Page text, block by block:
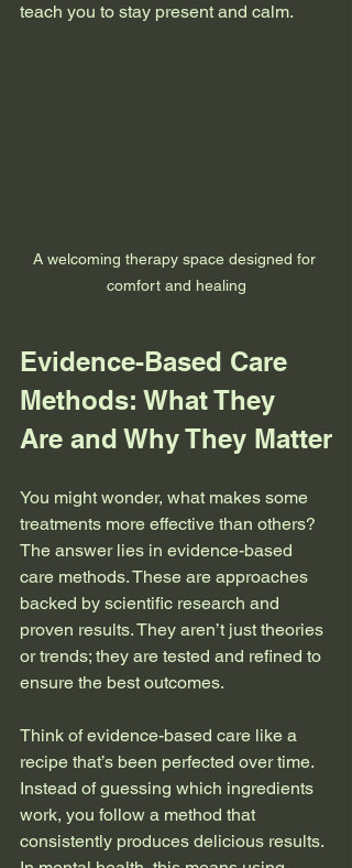
teach you to stay present and calm.
A welcoming therapy space designed for
comfort and healing
Evidence-Based Care
Methods: What They
Are and Why They Matter
You might wonder, what makes some
treatments more effective than others?
The answer lies in evidence-based
care methods. These are approaches
backed by scientific research and
proven results. They aren’t just theories
or trends; they are tested and refined to
ensure the best outcomes.
Think of evidence-based care like a
recipe that’s been perfected over time.
Instead of guessing which ingredients
work, you follow a method that
consistently produces delicious results.